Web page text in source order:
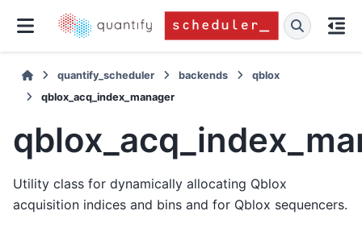
quantify_scheduler backends
qblox
qblox_acq_index_manager
Utility class for dynamically allocating Qblox
acquisition indices and bins and for Qblox sequencers.